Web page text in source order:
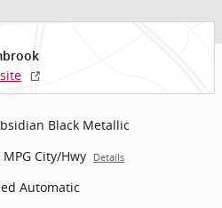
Black Metallic
MPG City/Hwy Details
Automatic